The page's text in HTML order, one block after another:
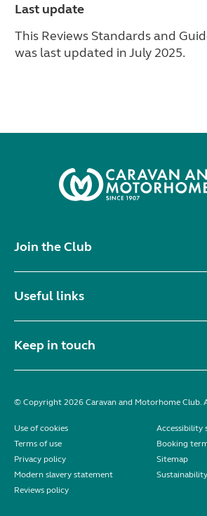
Last update
This Reviews Standards and
was last updated in July 2025.
Join the Club
Useful links
Keep in touch
© Copyright 2026 Caravan and Motorhome Club.
Use of cookies
Accessibility
Terms of use
Booking
Privacy policy
Sitemap
Modern slavery statement
Sustainability
Reviews policy